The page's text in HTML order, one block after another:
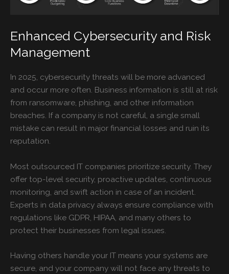
Enhanced Cybersecurity and Risk
Management
In 2025, cybersecurity threats will be more advanced
and occur more often. Business information is still at risk
from ransomware, phishing, and other information
breaches. If a company is not careful, a single small
mistake can result in major financial losses and ruin its
reputation.
Most outsourced IT companies prioritize security. They
offer top-level security, proactive updates, continuous
monitoring, and swift action in case of an incident.
Experts in data privacy always ensure compliance with
regulations like GDPR, HIPAA, and many others to
protect their businesses from legal issues.
Having others handle your IT means your systems are
secure, and your company will not face any threats to